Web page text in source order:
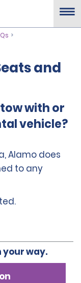
and
with or
vehicle?
Alamo does
to any
your way.